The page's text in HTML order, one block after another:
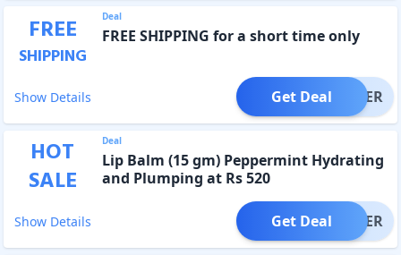
FREE
SHIPPING
Deal
FREE SHIPPING for a short time only
Show Details OFFER
Get Deal
HOT
SALE
Deal
Lip Balm (15 gm) Peppermint Hydrating
and Plumping at Rs 520
Show Details OFFER
Get Deal